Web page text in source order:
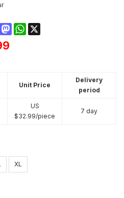
PinterestMastodonWhatsApp
Unit Price
Delivery
period
US
$32.99/piece
7 day
XL